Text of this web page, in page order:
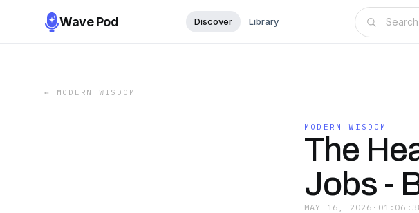
Wave Pod Discover Library
← MODERN WISDOM
MODERN WISDOM
The
Jobs -
MAY 16, 2026 ·